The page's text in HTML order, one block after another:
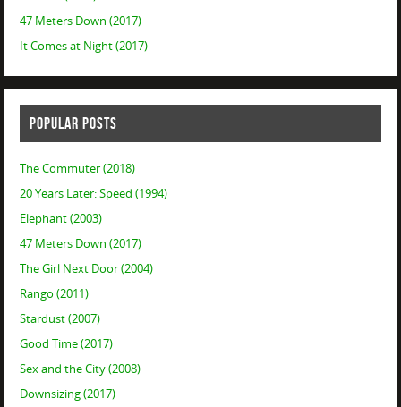
47 Meters Down (2017)
It Comes at Night (2017)
POPULAR POSTS
The Commuter (2018)
20 Years Later: Speed (1994)
Elephant (2003)
47 Meters Down (2017)
The Girl Next Door (2004)
Rango (2011)
Stardust (2007)
Good Time (2017)
Sex and the City (2008)
Downsizing (2017)